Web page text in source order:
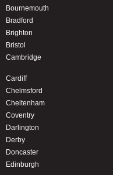
Bournemouth
Bradford
Brighton
Bristol
Cambridge
Cardiff
Chelmsford
Cheltenham
Coventry
Darlington
Derby
Doncaster
Edinburgh